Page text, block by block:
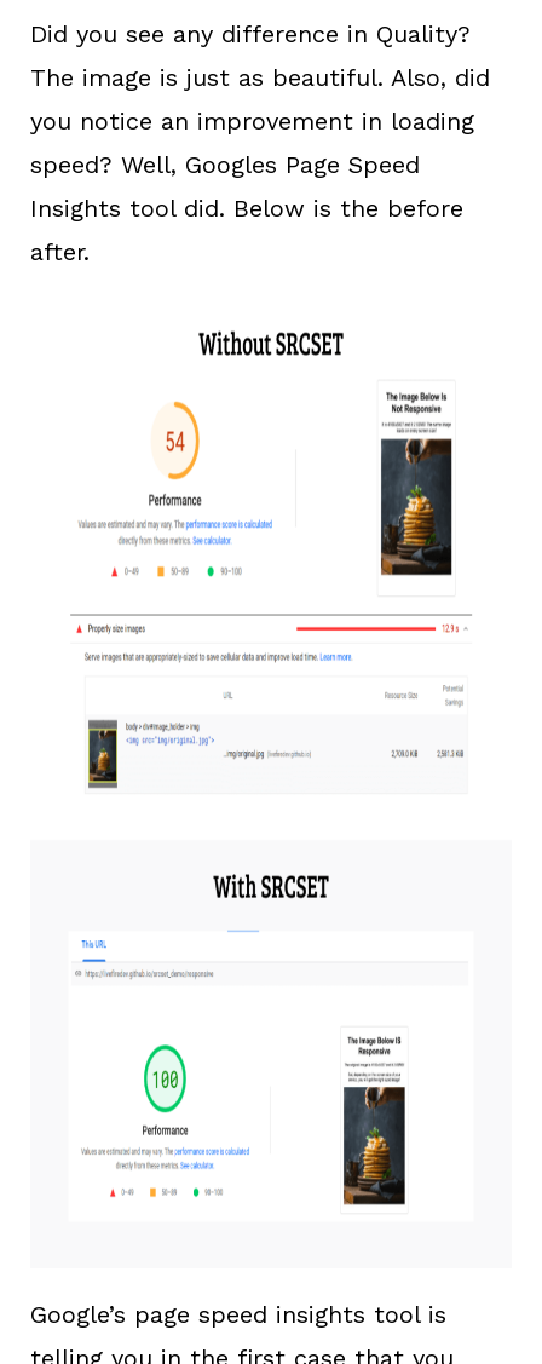
Did you see any difference in Quality?
The image is just as beautiful. Also, did
you notice an improvement in loading
speed? Well, Googles Page Speed
Insights tool did. Below is the before
after.
Google’s page speed insights tool is
telling you in the first case that you